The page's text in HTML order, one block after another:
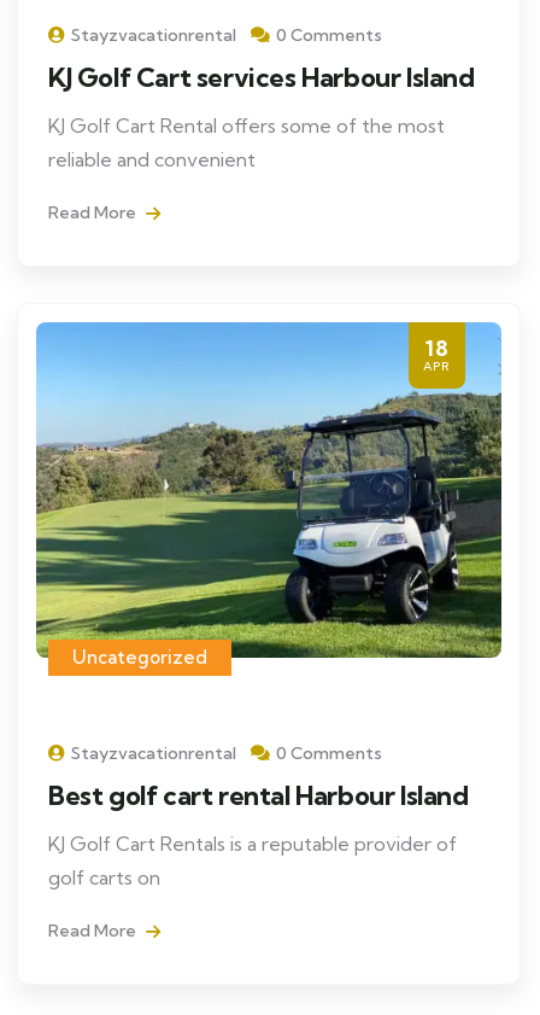
Stayzvacationrental 0 Comments
KJ Golf Cart services Harbour Island
KJ Golf Cart Rental offers some of the most
reliable and convenient
Read More
18
APR
Uncategorized
Stayzvacationrental 0 Comments
Best golf cart rental Harbour Island
KJ Golf Cart Rentals is a reputable provider of
golf carts on
Read More